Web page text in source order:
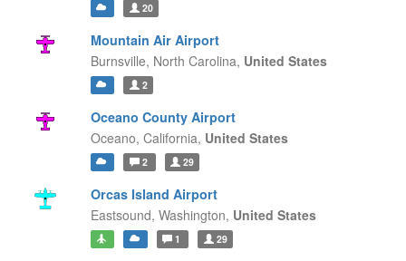
20
Mountain Air Airport
Burnsville, North Carolina, United States
2
Oceano County Airport
Oceano, California, United States
2 29
Orcas Island Airport
Eastsound, Washington, United States
1 29